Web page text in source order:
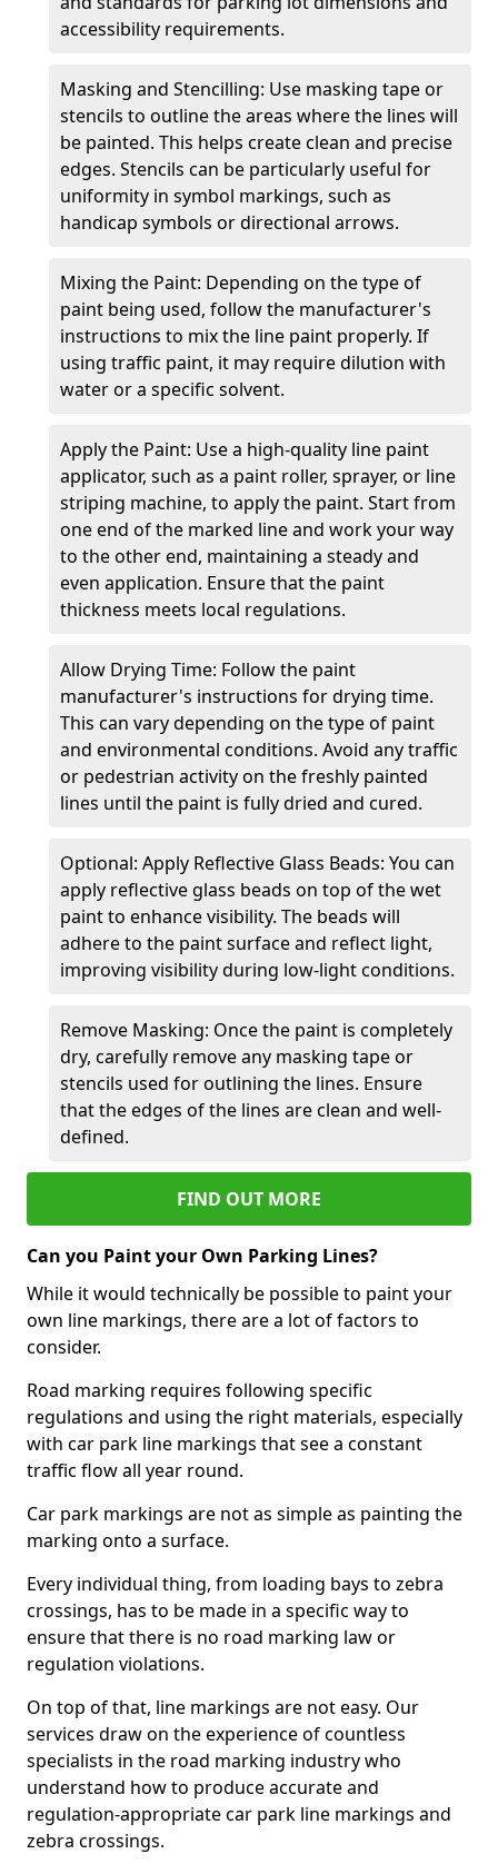
accessibility requirements.
Masking and Stencilling: Use masking tape or
stencils to outline the areas where the lines will
be painted. This helps create clean and precise
edges. Stencils can be particularly useful for
uniformity in symbol markings, such as
handicap symbols or directional arrows.
Mixing the Paint: Depending on the type of
paint being used, follow the manufacturer's
instructions to mix the line paint properly. If
using traffic paint, it may require dilution with
water or a specific solvent.
Apply the Paint: Use a high-quality line paint
applicator, such as a paint roller, sprayer, or line
striping machine, to apply the paint. Start from
one end of the marked line and work your way
to the other end, maintaining a steady and
even application. Ensure that the paint
thickness meets local regulations.
Allow Drying Time: Follow the paint
manufacturer's instructions for drying time.
This can vary depending on the type of paint
and environmental conditions. Avoid any traffic
or pedestrian activity on the freshly painted
lines until the paint is fully dried and cured.
Optional: Apply Reflective Glass Beads: You can
apply reflective glass beads on top of the wet
paint to enhance visibility. The beads will
adhere to the paint surface and reflect light,
improving visibility during low-light conditions.
Remove Masking: Once the paint is completely
dry, carefully remove any masking tape or
stencils used for outlining the lines. Ensure
that the edges of the lines are clean and well-
defined.
FIND OUT MORE
Can you Paint your Own Parking Lines?
While it would technically be possible to paint your
own line markings, there are a lot of factors to
consider.
Road marking requires following specific
regulations and using the right materials, especially
with car park line markings that see a constant
traffic flow all year round.
Car park markings are not as simple as painting the
marking onto a surface.
Every individual thing, from loading bays to zebra
crossings, has to be made in a specific way to
ensure that there is no road marking law or
regulation violations.
On top of that, line markings are not easy. Our
services draw on the experience of countless
specialists in the road marking industry who
understand how to produce accurate and
regulation-appropriate car park line markings and
zebra crossings.